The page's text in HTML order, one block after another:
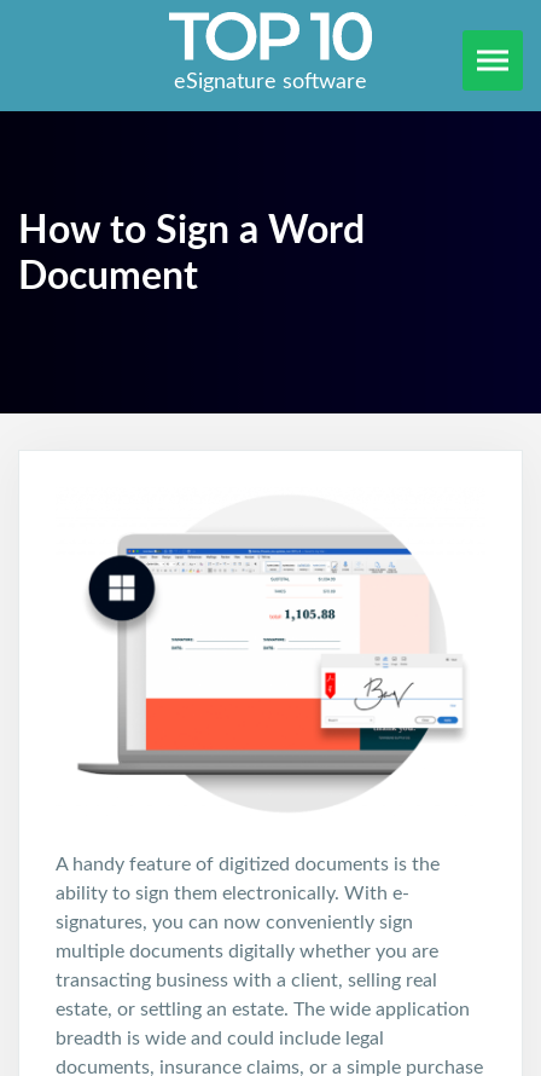
eSignature software
How to Sign a Word
Document
A handy feature of digitized documents is the
ability to sign them electronically. With e-
signatures, you can now conveniently sign
multiple documents digitally whether you are
transacting business with a client, selling real
estate, or settling an estate. The wide application
breadth is wide and could include legal
documents, insurance claims, or a simple purchase